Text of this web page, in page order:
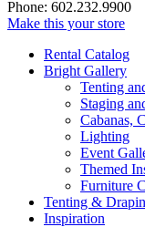
Phone: 602.232.9900
Make this your store
Rental Catalog
Bright Gallery
Tenting
Staging
Cabanas,
Lighting
Event
Themed
Furniture
Tenting &
Inspiration